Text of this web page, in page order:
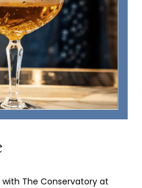
The Conservatory at